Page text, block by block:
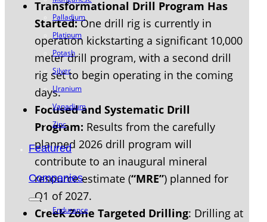
Palladium
Platinum
Potash
Silver
Uranium
Vanadium
Zinc
Featured
Companies
Endurance
Transformational Drill Program Has
Started:One drill rig is currently in
operation kickstarting a significant 10,000
meter drill program, with a second drill
rig set to begin operating in the coming
days.
Focused and Systematic Drill
Program: Results from the carefully
planned 2026 drill program will
contribute to an inaugural mineral
resource estimate (“MRE”) planned for
Q1 of 2027.
Creek Zone Targeted Drilling: Drilling at